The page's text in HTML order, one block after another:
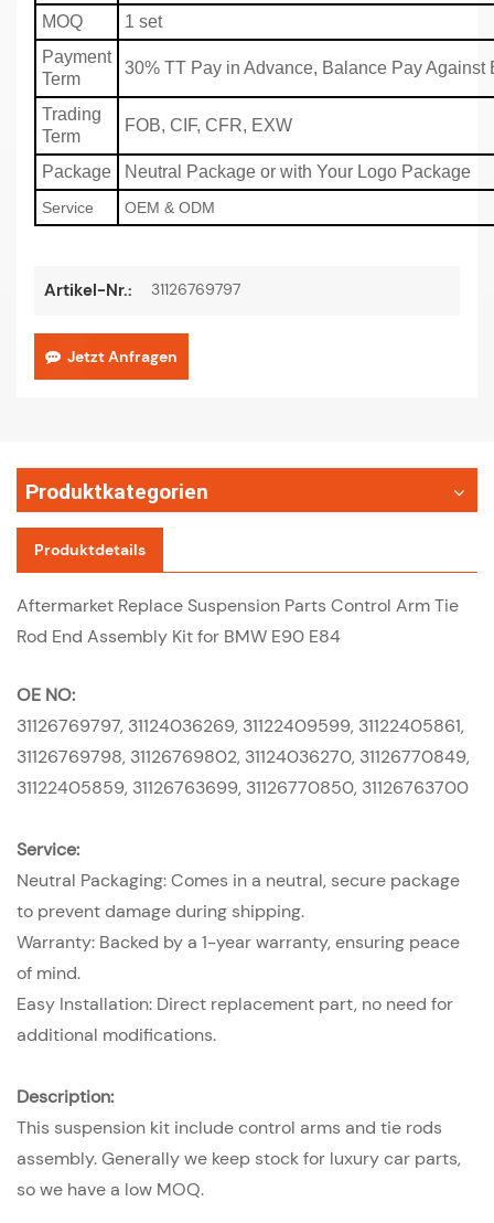
MOQ
1 set
Payment
Term
30% TT Pay in Advance, Balance Pay Against
Trading
Term
FOB, CIF, CFR, EXW
Package Neutral Package or with Your Logo Package
Service OEM & ODM
Artikel-Nr.: 31126769797
Jetzt Anfragen
Produktkategorien
Produktdetails
Aftermarket Replace Suspension Parts Control Arm Tie
Rod End Assembly Kit for BMW E90 E84
OE NO:
31126769797, 31124036269, 31122409599, 31122405861,
31126769798, 31126769802, 31124036270, 31126770849,
31122405859, 31126763699, 31126770850, 31126763700
Service:
Neutral Packaging: Comes in a neutral, secure package
to prevent damage during shipping.
Warranty: Backed by a 1-year warranty, ensuring peace
of mind.
Easy Installation: Direct replacement part, no need for
additional modifications.
Description:
This suspension kit include control arms and tie rods
assembly. Generally we keep stock for luxury car parts,
so we have a low MOQ.